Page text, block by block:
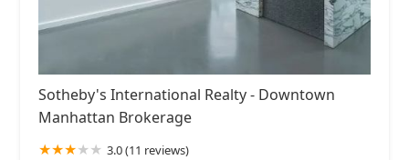
Sotheby's International Realty - Downtown
Manhattan Brokerage
3.0 (11 reviews)